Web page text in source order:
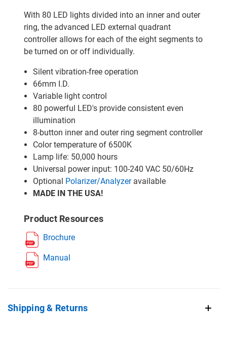
With 80 LED lights divided into an inner and outer
ring, the advanced LED external quadrant
controller allows for each of the eight segments to
be turned on or off individually.
Silent vibration-free operation
66mm I.D.
Variable light control
80 powerful LED's provide consistent even
illumination
8-button inner and outer ring segment controller
Color temperature of 6500K
Lamp life: 50,000 hours
Universal power input: 100-240 VAC 50/60Hz
Optional Polarizer/Analyzeravailable
MADE IN THE USA!
Product Resources
Brochure
Manual
Shipping & Returns